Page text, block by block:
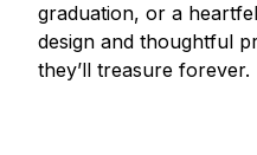
graduation, or a
design and thoughtful
they’ll treasure forever.